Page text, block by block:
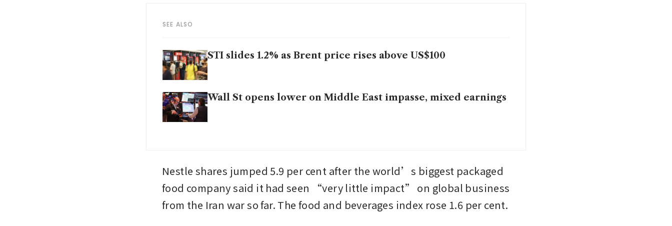
SEE ALSO
STI slides 1.2% as Brent price rises above US$100
Wall St opens lower on Middle East impasse, mixed earnings
Nestle shares jumped 5.9 per cent after the world’s biggest packaged
food company said it had seen “very little impact” on global business
from the Iran war so far. The food and beverages index rose 1.6 per cent.